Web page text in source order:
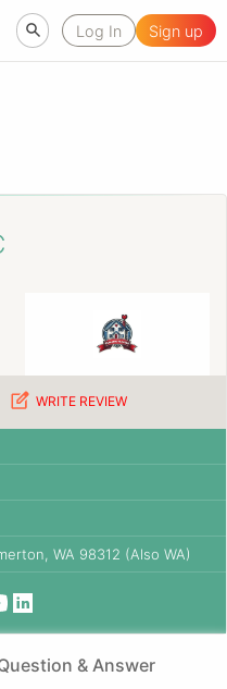
Log In Sign up
WRITE REVIEW
WA 98312 (Also WA)
& Answer